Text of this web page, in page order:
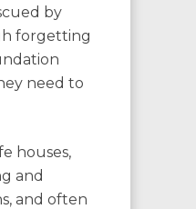
by
forgetting
need to
houses,
and
and often